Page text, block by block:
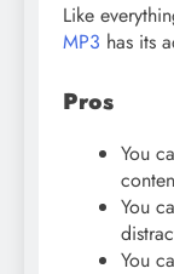
Like
MP3 has its
Pros
You
You
You